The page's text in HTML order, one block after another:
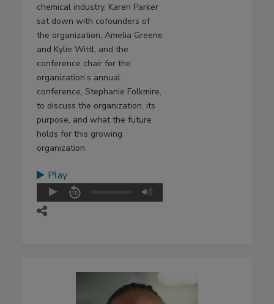
chemical industry. Karen Parker
sat down with cofounders of
the organization, Amelia Greene
and Kylie Wittl, and the
conference chair for the
organization’s annual
conference, Stephanie Folkmire,
to discuss the organization, its
purpose, and what the future
holds for this growing
organization.
Play